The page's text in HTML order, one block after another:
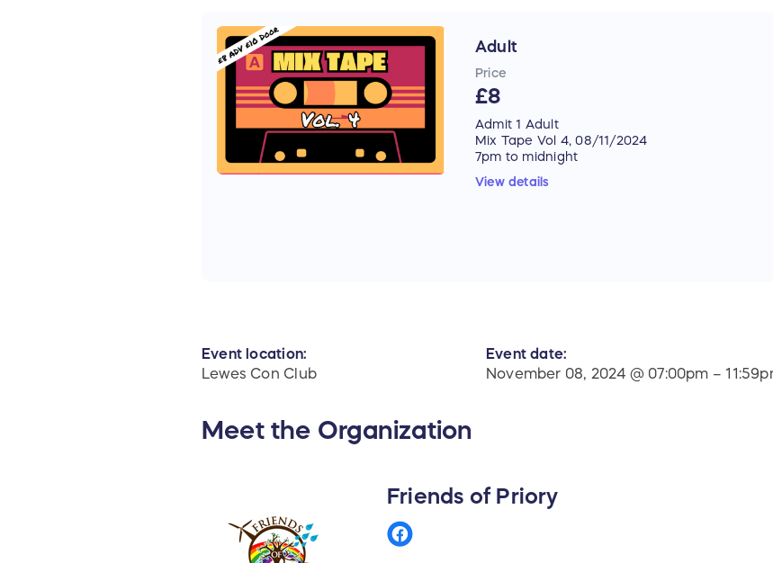
Adult
Price
£8
Admit 1 Adult
Mix Tape Vol 4, 08/11/2024
7pm to midnight
View details
Event location:
Lewes Con Club
Event date:
November 08, 2024 @ 07:00pm –
Meet the Organization
Friends of Priory